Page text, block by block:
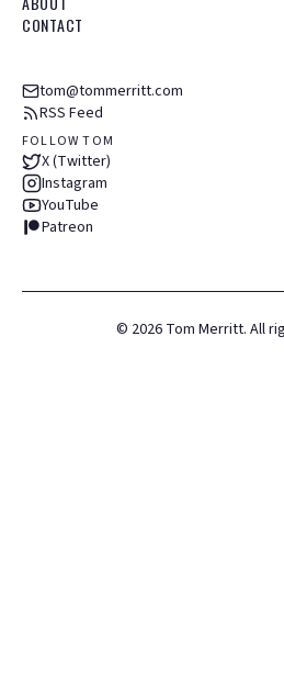
CONTACT
tom@tommerritt.com
RSS Feed
FOLLOW TOM
X (Twitter)
Instagram
YouTube
Patreon
© 2026 Tom Merritt. All